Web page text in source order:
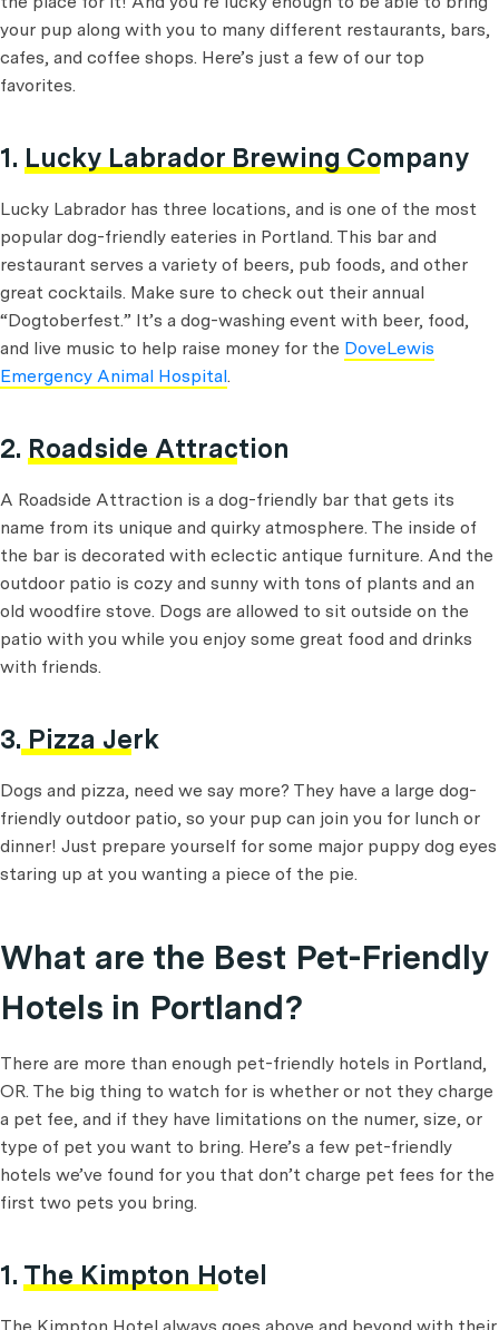
your pup along with you to many different restaurants, bars,
cafes, and coffee shops. Here’s just a few of our top
favorites.
1. Lucky Labrador Brewing Company
Lucky Labrador has three locations, and is one of the most
popular dog-friendly eateries in Portland. This bar and
restaurant serves a variety of beers, pub foods, and other
great cocktails. Make sure to check out their annual
“Dogtoberfest.” It’s a dog-washing event with beer, food,
and live music to help raise money for the DoveLewis
Emergency Animal Hospital.
2. Roadside Attraction
A Roadside Attraction is a dog-friendly bar that gets its
name from its unique and quirky atmosphere. The inside of
the bar is decorated with eclectic antique furniture. And the
outdoor patio is cozy and sunny with tons of plants and an
old woodfire stove. Dogs are allowed to sit outside on the
patio with you while you enjoy some great food and drinks
with friends.
3. Pizza Jerk
Dogs and pizza, need we say more? They have a large dog-
friendly outdoor patio, so your pup can join you for lunch or
dinner! Just prepare yourself for some major puppy dog eyes
staring up at you wanting a piece of the pie.
What are the Best Pet-Friendly
Hotels in Portland?
There are more than enough pet-friendly hotels in Portland,
OR. The big thing to watch for is whether or not they charge
a pet fee, and if they have limitations on the numer, size, or
type of pet you want to bring. Here’s a few pet-friendly
hotels we’ve found for you that don’t charge pet fees for the
first two pets you bring.
1. The Kimpton Hotel